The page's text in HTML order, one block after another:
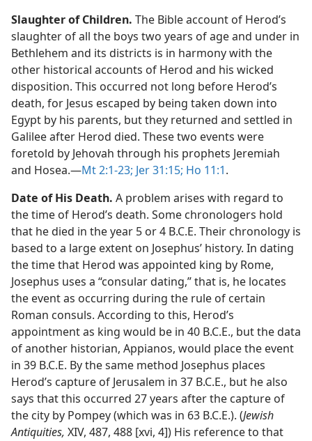
Slaughter of Children. The Bible account of Herod’s
slaughter of all the boys two years of age and under in
Bethlehem and its districts is in harmony with the
other historical accounts of Herod and his wicked
disposition. This occurred not long before Herod’s
death, for Jesus escaped by being taken down into
Egypt by his parents, but they returned and settled in
Galilee after Herod died. These two events were
foretold by Jehovah through his prophets Jeremiah
and Hosea.​—Mt 2:1-23; Jer 31:15; Ho 11:1.
Date of His Death. A problem arises with regard to
the time of Herod’s death. Some chronologers hold
that he died in the year 5 or 4 B.C.E. Their chronology is
based to a large extent on Josephus’ history. In dating
the time that Herod was appointed king by Rome,
Josephus uses a “consular dating,” that is, he locates
the event as occurring during the rule of certain
Roman consuls. According to this, Herod’s
appointment as king would be in 40 B.C.E., but the data
of another historian, Appianos, would place the event
in 39 B.C.E. By the same method Josephus places
Herod’s capture of Jerusalem in 37 B.C.E., but he also
says that this occurred 27 years after the capture of
the city by Pompey (which was in 63 B.C.E.). (Jewish
Antiquities, XIV, 487, 488 [xvi, 4]) His reference to that